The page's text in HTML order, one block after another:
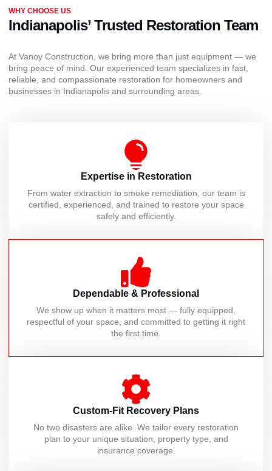
WHY CHOOSE US
Indianapolis’ Trusted Restoration Team
At Vanoy Construction, we bring more than just equipment — we
bring peace of mind. Our experienced team specializes in fast,
reliable, and compassionate restoration for homeowners and
businesses in Indianapolis and surrounding areas.
Expertise in Restoration
From water extraction to smoke remediation, our team is
certified, experienced, and trained to restore your space
safely and efficiently.
Dependable & Professional
We show up when it matters most — fully equipped,
respectful of your space, and committed to getting it right
the first time.
Custom-Fit Recovery Plans
No two disasters are alike. We tailor every restoration
plan to your unique situation, property type, and
insurance coverage.